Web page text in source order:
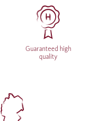
Guaranteed high
quality